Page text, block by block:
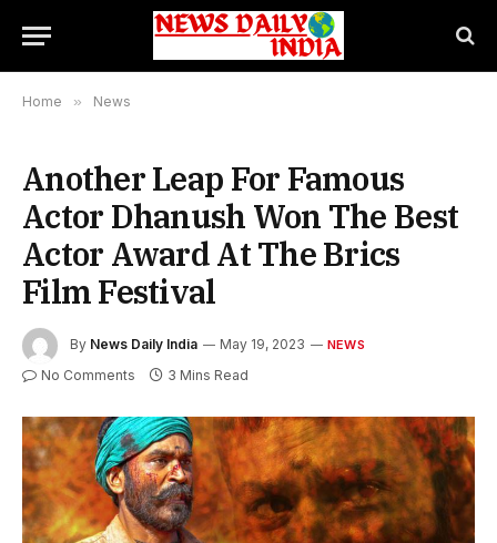
Home » News
Another Leap For Famous
Actor Dhanush Won The Best
Actor Award At The Brics
Film Festival
By News Daily India May 19, 2023 NEWS
No Comments 3 Mins Read